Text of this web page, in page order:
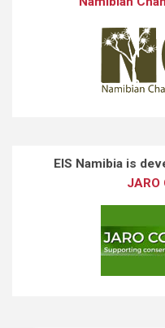
EIS Namibia is